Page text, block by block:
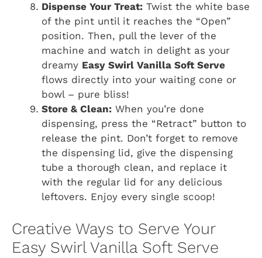
Dispense Your Treat: Twist the white base
of the pint until it reaches the “Open”
position. Then, pull the lever of the
machine and watch in delight as your
dreamy Easy Swirl Vanilla Soft Serve
flows directly into your waiting cone or
bowl – pure bliss!
Store & Clean: When you’re done
dispensing, press the “Retract” button to
release the pint. Don’t forget to remove
the dispensing lid, give the dispensing
tube a thorough clean, and replace it
with the regular lid for any delicious
leftovers. Enjoy every single scoop!
Creative Ways to Serve Your
Easy Swirl Vanilla Soft Serve